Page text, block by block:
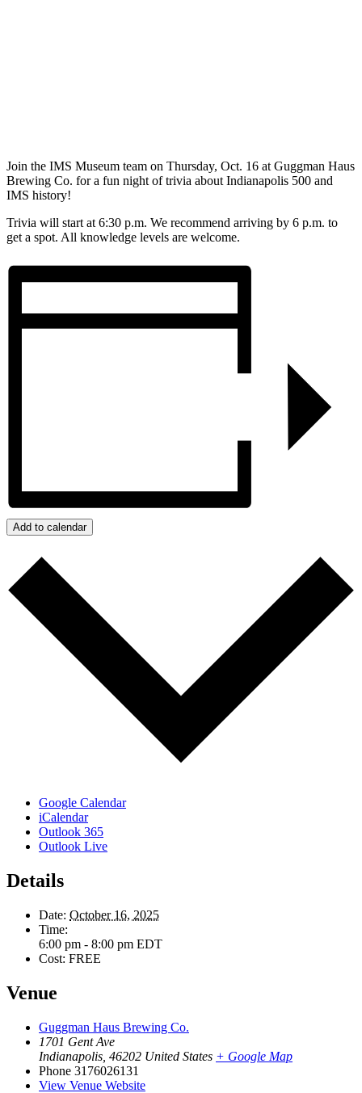
Join the IMS Museum team on Thursday, Oct. 16 at Guggman Haus
Brewing Co. for a fun night of trivia about Indianapolis 500 and
IMS history!
Trivia will start at 6:30 p.m. We recommend arriving by 6 p.m. to
get a spot. All knowledge levels are welcome.
Add to calendar
Google Calendar
iCalendar
Outlook 365
Outlook Live
Details
Date: October 16, 2025
Time:
6:00 pm - 8:00 pm EDT
Cost: FREE
Venue
Guggman Haus Brewing Co.
1701 Gent Ave
Indianapolis 46202 United States + Google Map
Phone 3176026131
View Venue Website